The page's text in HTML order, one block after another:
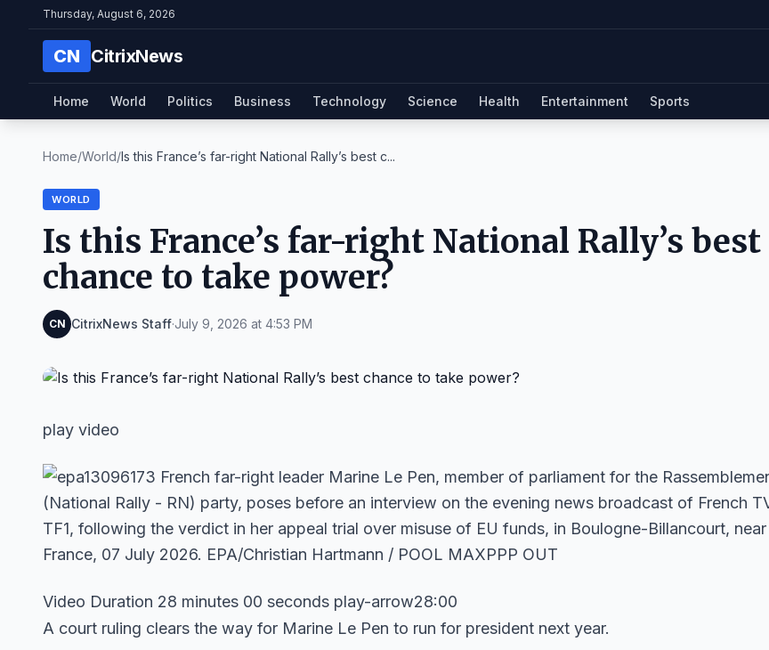
Thursday, August 6, 2026
CN CitrixNews
Home World Politics Business Technology Science Health Entertainment Sports
Home/World/Is this France’s far-right National Rally’s best c...
WORLD
Is this France’s far-right National Rally’s best
chance to take power?
CN CitrixNews Staff·July 9, 2026 at 4:53 PM
play video
Video Duration 28 minutes 00 seconds play-arrow28:00
A court ruling clears the way for Marine Le Pen to run for president next year.